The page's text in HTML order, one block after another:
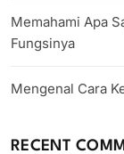
Memahami Apa
Fungsinya
Mengenal Cara
RECENT